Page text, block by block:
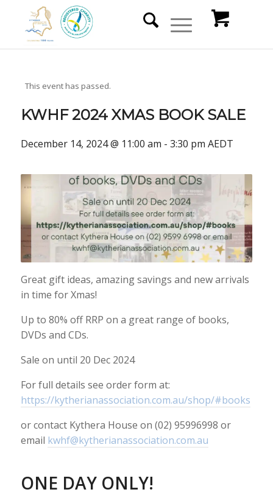
This event has passed.
KWHF 2024 XMAS BOOK SALE
December 14, 2024 @ 11:00 am - 3:30 pm AEDT
Great gift ideas, amazing savings and new arrivals
in time for Xmas!
Up to 80% off RRP on a great range of books,
DVDs and CDs.
Sale on until 20 Dec 2024
For full details see order form at:
https://kytherianassociation.com.au/shop/#books
or contact Kythera House on (02) 95996998 or
email kwhf@kytherianassociation.com.au
ONE DAY ONLY!